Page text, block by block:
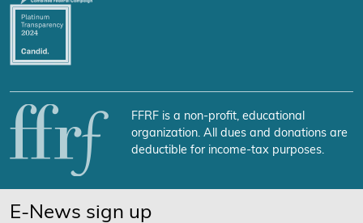
FFRF is a non-profit, educational
organization. All dues and donations are
deductible for income-tax purposes.
E-News sign up